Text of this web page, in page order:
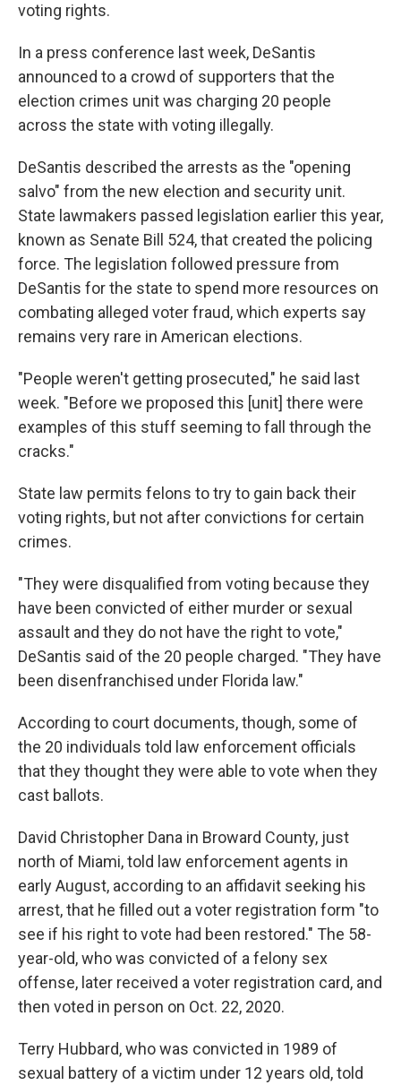
voting rights.
In a press conference last week, DeSantis
announced to a crowd of supporters that the
election crimes unit was charging 20 people
across the state with voting illegally.
DeSantis described the arrests as the "opening
salvo" from the new election and security unit.
State lawmakers passed legislation earlier this year,
known as Senate Bill 524, that created the policing
force. The legislation followed pressure from
DeSantis for the state to spend more resources on
combating alleged voter fraud, which experts say
remains very rare in American elections.
"People weren't getting prosecuted," he said last
week. "Before we proposed this [unit] there were
examples of this stuff seeming to fall through the
cracks."
State law permits felons to try to gain back their
voting rights, but not after convictions for certain
crimes.
"They were disqualified from voting because they
have been convicted of either murder or sexual
assault and they do not have the right to vote,"
DeSantis said of the 20 people charged. "They have
been disenfranchised under Florida law."
According to court documents, though, some of
the 20 individuals told law enforcement officials
that they thought they were able to vote when they
cast ballots.
David Christopher Dana in Broward County, just
north of Miami, told law enforcement agents in
early August, according to an affidavit seeking his
arrest, that he filled out a voter registration form "to
see if his right to vote had been restored." The 58-
year-old, who was convicted of a felony sex
offense, later received a voter registration card, and
then voted in person on Oct. 22, 2020.
Terry Hubbard, who was convicted in 1989 of
sexual battery of a victim under 12 years old, told